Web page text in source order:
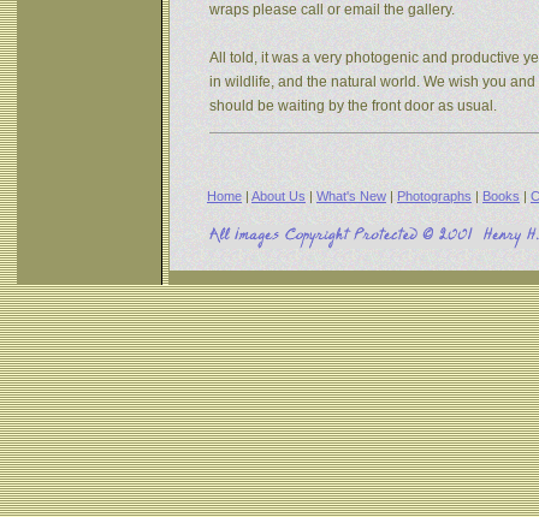
wraps please call or email the gallery.
All told, it was a very photogenic and productive
in wildlife, and the natural world. We wish you
should be waiting by the front door as usual.
Home | About Us | What's New | Photographs | Books |